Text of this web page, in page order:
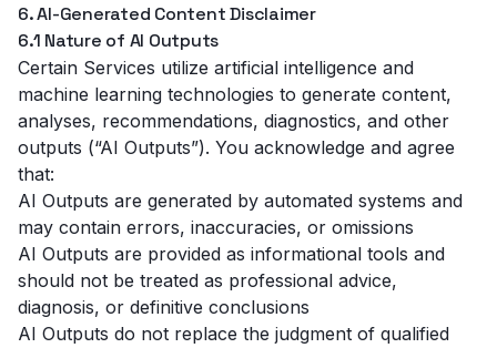
6. AI-Generated Content Disclaimer
6.1 Nature of AI Outputs
Certain Services utilize artificial intelligence and
machine learning technologies to generate content,
analyses, recommendations, diagnostics, and other
outputs (“AI Outputs”). You acknowledge and agree
that:
AI Outputs are generated by automated systems and
may contain errors, inaccuracies, or omissions
AI Outputs are provided as informational tools and
should not be treated as professional advice,
diagnosis, or definitive conclusions
AI Outputs do not replace the judgment of qualified